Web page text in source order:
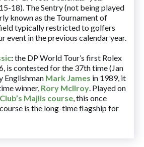
18). The Sentry (not being played
known as the Tournament of
typically restricted to golfers
event in the previous calendar year.
:the DP World Tour’s first Rolex
is contested for the 37th time (Jan
Englishman Mark James in 1989, it
winner, Rory McIlroy. Played on
Majlis course, this once
is the long-time flagship for